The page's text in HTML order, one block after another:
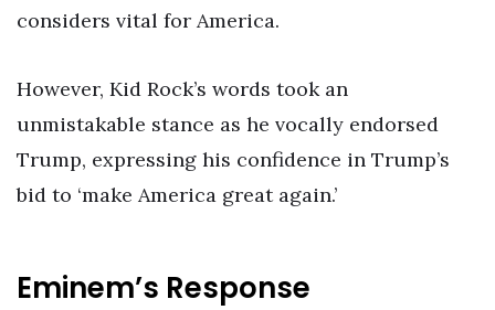
considers vital for America.
However, Kid Rock’s words took an
unmistakable stance as he vocally endorsed
Trump, expressing his confidence in Trump’s
bid to ‘make America great again.’
Eminem’s Response